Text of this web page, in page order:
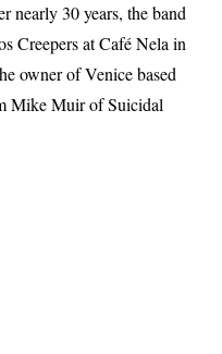
nearly 30 years, the band
Creepers at Café Nela in
owner of Venice based
Mike Muir of Suicidal